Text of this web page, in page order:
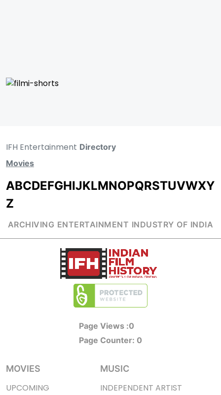
IFH Entertainment Directory
Movies
ABCDEFGHIJKLMNOPQRSTUVWXY
Z
ARCHIVING ENTERTAINMENT INDUSTRY OF INDIA
Page Views :0
Page Counter: 0
MOVIES
UPCOMING
MUSIC
INDEPENDENT ARTIST